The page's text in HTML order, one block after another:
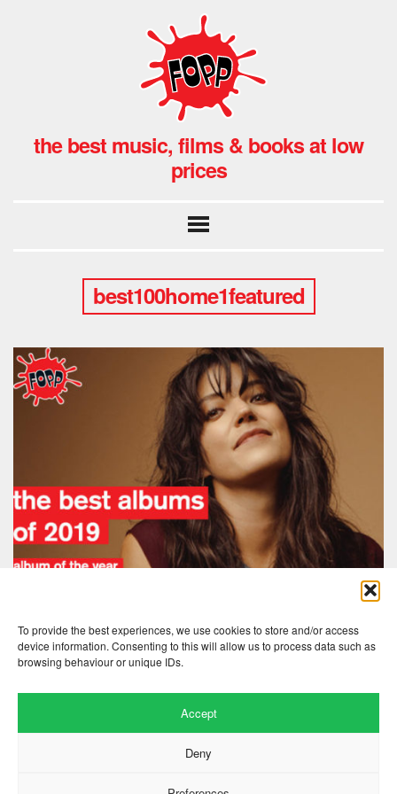
To provide the best experiences, we use cookies to store and/or access
device information. Consenting to this will allow us to process data such as
browsing behaviour or unique IDs.
Accept
Deny
the best music, films & books at low
prices
best100home1featured